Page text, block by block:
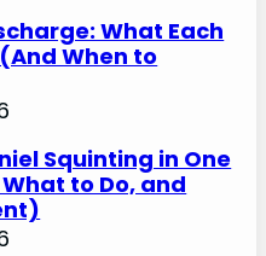
What Each
(And When to
Squinting in One
What to Do, and